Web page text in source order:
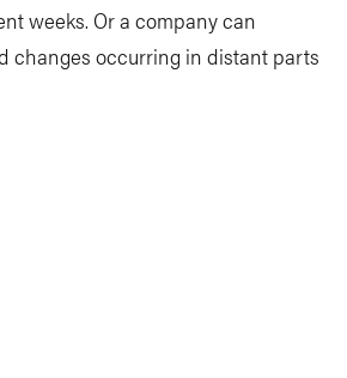
weeks. Or a company can
changes occurring in distant parts